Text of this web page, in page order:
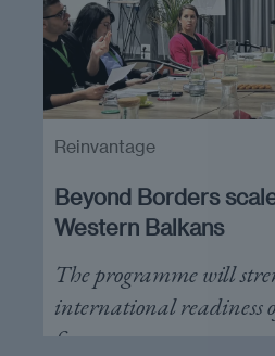
Beyond Borders
Western Balkans
The programme will
international readiness
firms
Reinvantage